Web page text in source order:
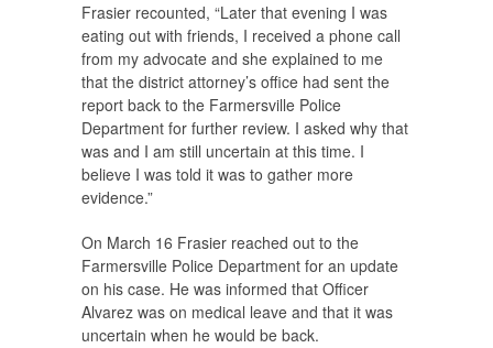
Frasier recounted, “Later that evening I was
eating out with friends, I received a phone call
from my advocate and she explained to me
that the district attorney’s office had sent the
report back to the Farmersville Police
Department for further review. I asked why that
was and I am still uncertain at this time. I
believe I was told it was to gather more
evidence.”
On March 16 Frasier reached out to the
Farmersville Police Department for an update
on his case. He was informed that Officer
Alvarez was on medical leave and that it was
uncertain when he would be back.